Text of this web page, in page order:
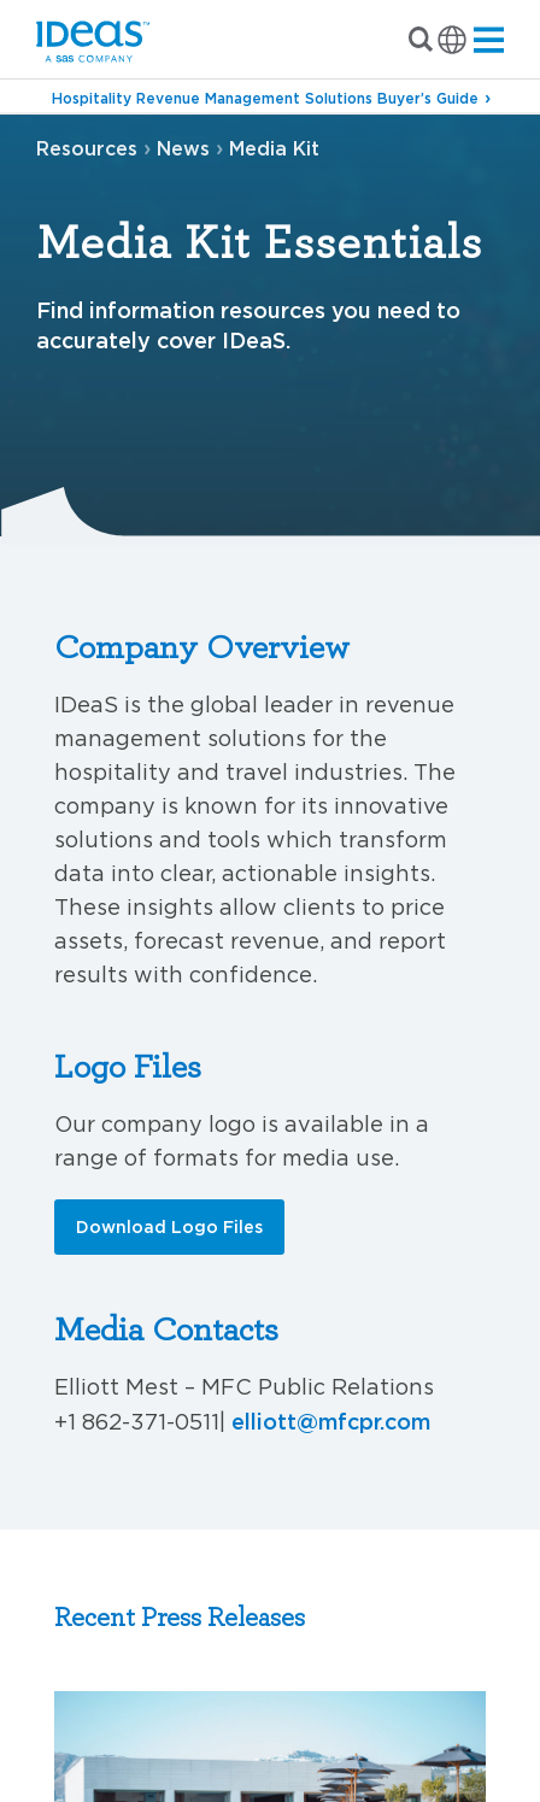
Hospitality Revenue Management Solutions Buyer’s Guide
Resources › News › Media Kit
Media Kit Essentials
Find information resources you need to
accurately cover IDeaS.
Company Overview
IDeaS is the global leader in revenue
management solutions for the
hospitality and travel industries. The
company is known for its innovative
solutions and tools which transform
data into clear, actionable insights.
These insights allow clients to price
assets, forecast revenue, and report
results with confidence.
Logo Files
Our company logo is available in a
range of formats for media use.
Download Logo Files
Media Contacts
Elliott Mest – MFC Public Relations
+1 862-371-0511
elliott@mfcpr.com
Recent Press Releases